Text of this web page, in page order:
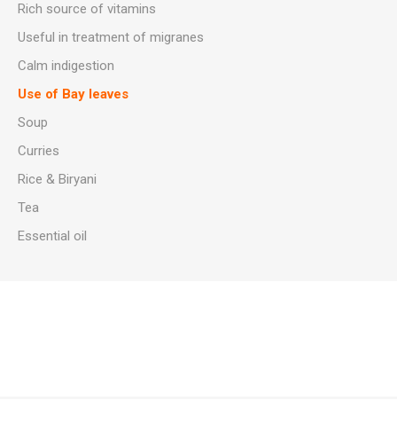
Rich source of vitamins
Useful in treatment of migranes
Calm indigestion
Use of Bay leaves
Soup
Curries
Rice & Biryani
Tea
Essential oil